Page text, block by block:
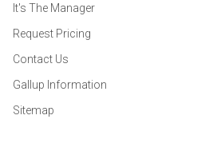
It's The Manager
Request Pricing
Contact Us
Gallup Information
Sitemap